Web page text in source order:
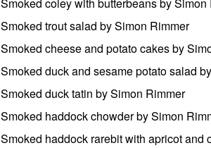
Smoked trout salad by Simon Rimmer
Smoked cheese and potato cakes by
Smoked duck and sesame potato salad
Smoked duck tatin by Simon Rimmer
Smoked haddock chowder by Simon
Smoked haddock rarebit with apricot and